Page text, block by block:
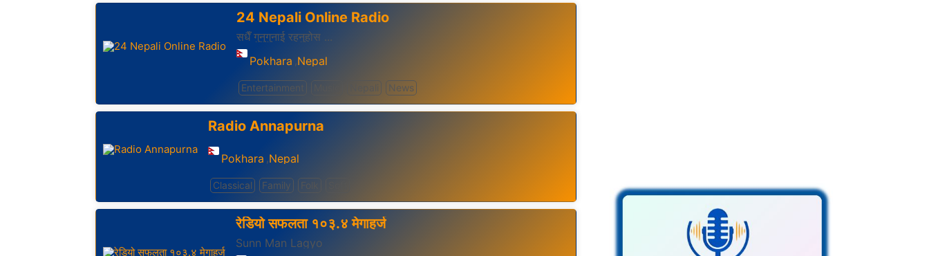
24 Nepali Online Radio
सधैँ गुनुगुनाई रहनुहोस ...
Pokhara ,Nepal
Entertainment News
Radio Annapurna
Pokhara ,Nepal
Classical Family Folk
रेडियो सफलता १०३.४ मेगाहर्ज
Sunn Man Lagyo